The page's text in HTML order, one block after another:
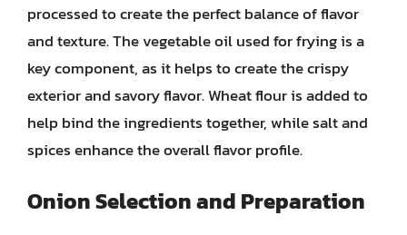
processed to create the perfect balance of flavor
and texture. The vegetable oil used for frying is a
key component, as it helps to create the crispy
exterior and savory flavor. Wheat flour is added to
help bind the ingredients together, while salt and
spices enhance the overall flavor profile.
Onion Selection and Preparation